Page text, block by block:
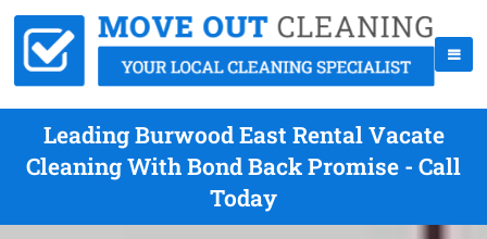
Leading Burwood East Rental Vacate
Cleaning With Bond Back Promise - Call
Today